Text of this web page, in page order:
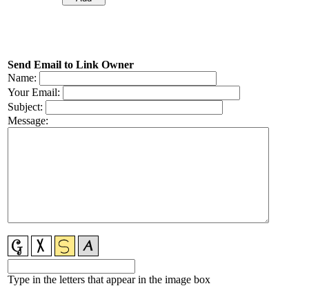
Send Email to Link Owner
Name:
Your Email:
Subject:
Message:
Type in the letters that appear in the image box